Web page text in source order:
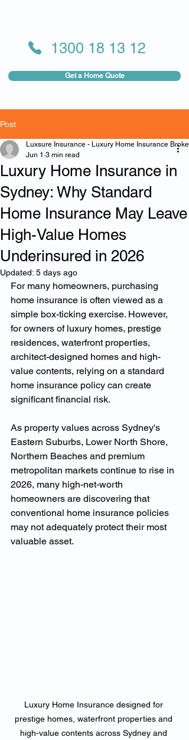
Get a Home Quote
1300 18 13 12
Post
Luxury Home Insurance in
Sydney: Why Standard
Home Insurance May Leave
High-Value Homes
Underinsured in 2026
Luxsure Insurance - Luxury Home Insurance Broker
Jun 1 3 min read
Updated: 5 days ago
For many homeowners, purchasing
home insurance is often viewed as a
simple box-ticking exercise. However,
for owners of luxury homes, prestige
residences, waterfront properties,
architect-designed homes and high-
value contents, relying on a standard
home insurance policy can create
significant financial risk.
As property values across Sydney's
Eastern Suburbs, Lower North Shore,
Northern Beaches and premium
metropolitan markets continue to rise in
2026, many high-net-worth
homeowners are discovering that
conventional home insurance policies
may not adequately protect their most
valuable asset.
Luxury Home Insurance designed for
prestige homes, waterfront properties and
high-value contents across Sydney and